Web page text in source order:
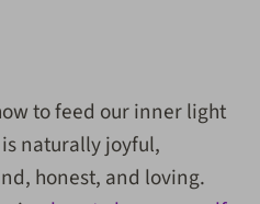
to feed our inner light
naturally joyful,
honest, and loving.